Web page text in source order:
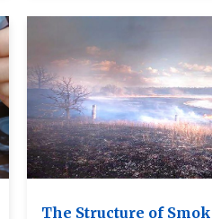
The Structure of